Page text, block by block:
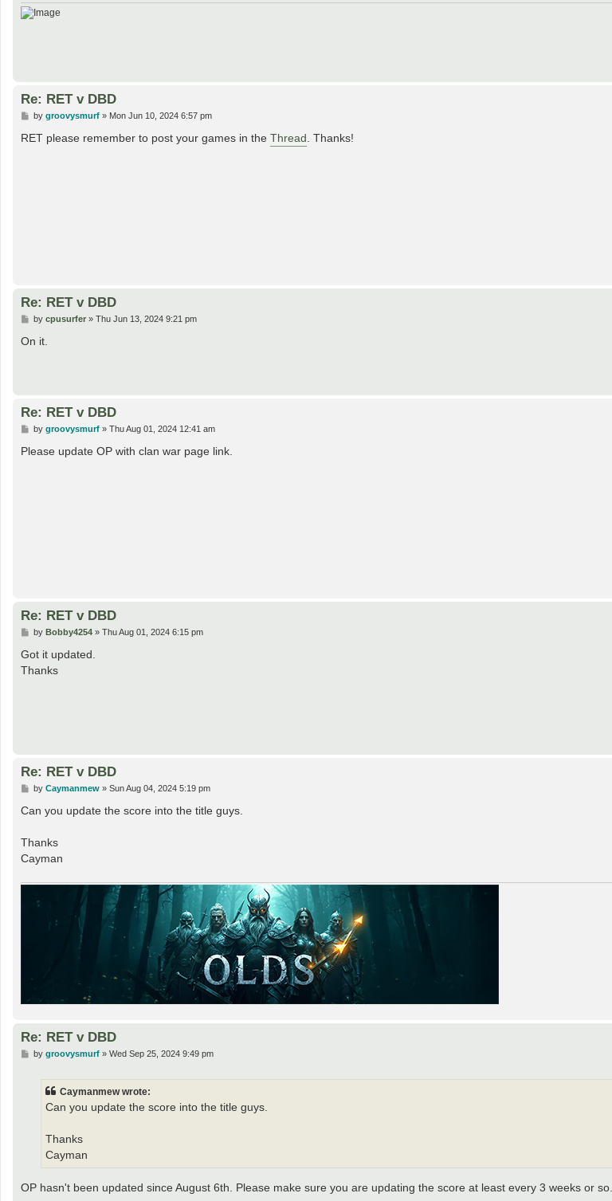
Re: RET v DBD
P
s
by groovysmurf» Mon Jun 10, 2024 6:57 pm
RET please remember to post your games in the Thread. Thanks!
Re: RET v DBD
P
s
by cpusurfer» Thu Jun 13, 2024 9:21 pm
On it.
Re: RET v DBD
P
s
by groovysmurf» Thu Aug 01, 2024 12:41 am
Please update OP with clan war page link.
Re: RET v DBD
P
s
by Bobby4254» Thu Aug 01, 2024 6:15 pm
Got it updated.
Thanks
Re: RET v DBD
P
s
by Caymanmew» Sun Aug 04, 2024 5:19 pm
Can you update the score into the title guys.
Thanks
Cayman
Re: RET v DBD
Pby groovysmurf» Wed Sep 25, 2024 9:49 pm
Caymanmew wrote:
Can you update the score into the title guys.
Thanks
Cayman
OP hasn't been updated since August 6th. Please make sure you are updating the score at least every 3 weeks or so.